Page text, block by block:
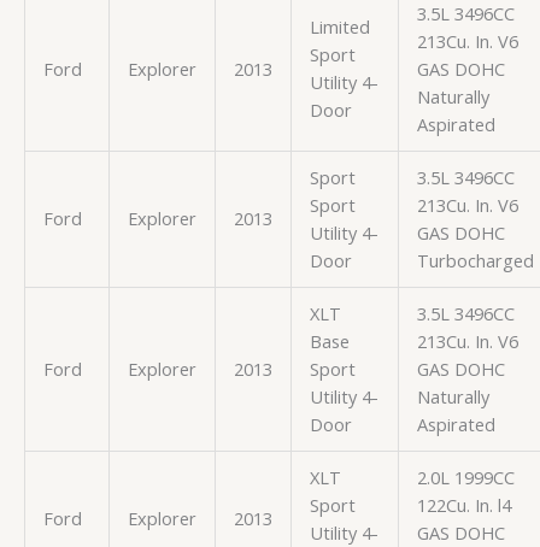
Ford Explorer 2013
Limited
Sport
Utility 4-
Door
3.5L 3496CC
213Cu. In. V6
GAS DOHC
Naturally
Aspirated
Ford Explorer 2013
Sport
Sport
Utility 4-
Door
3.5L 3496CC
213Cu. In. V6
GAS DOHC
Turbocharged
Ford Explorer 2013
XLT
Base
Sport
Utility 4-
Door
3.5L 3496CC
213Cu. In. V6
GAS DOHC
Naturally
Aspirated
Ford Explorer 2013
XLT
Sport
Utility 4-
2.0L 1999CC
122Cu. In. l4
GAS DOHC